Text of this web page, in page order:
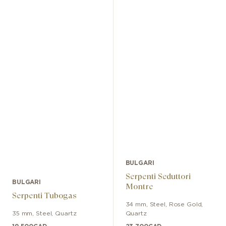
BULGARI
Serpenti Tubogas
35 mm Steel Quartz
BULGARI
Serpenti Seduttori
Montre
34 mm Steel, Rose Gold
Quartz